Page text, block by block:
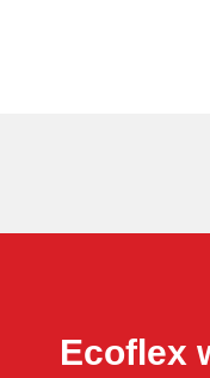
Ecoflex